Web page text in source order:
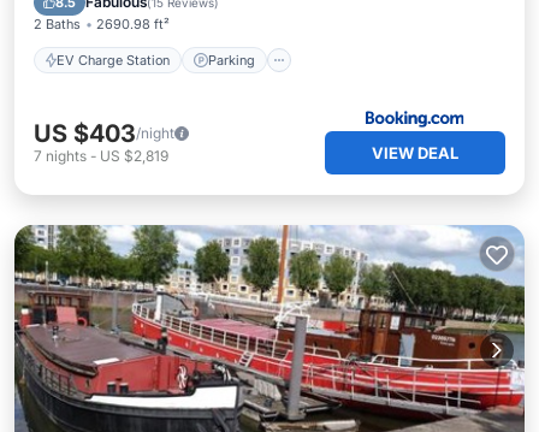
2 Baths 2690.98 ft²
EV Charge Station Parking
US $403/night
7 nights - US $2,819 VIEW DEAL